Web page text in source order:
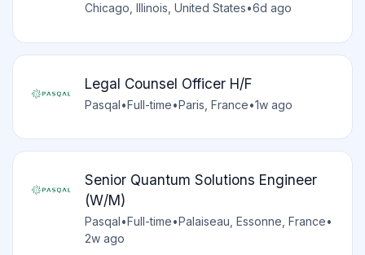
Chicago, Illinois, United States•6d ago
Legal Counsel Officer H/F
Pasqal•Full-time•Paris, France•1w ago
Senior Quantum Solutions Engineer
(W/M)
Pasqal•Full-time•Palaiseau, Essonne, France•
2w ago